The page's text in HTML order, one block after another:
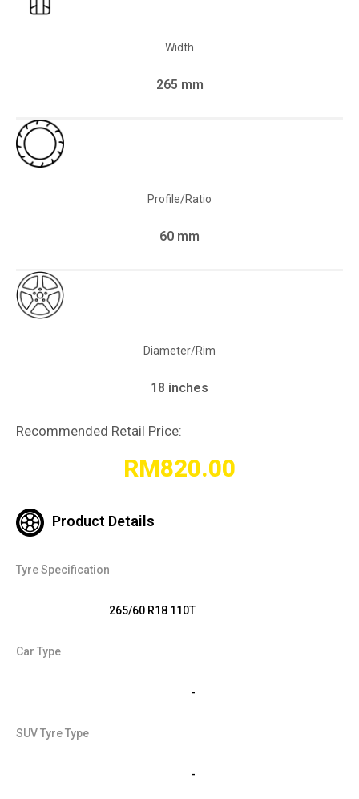
Width
265 mm
Profile/Ratio
60 mm
Diameter/Rim
18 inches
Recommended Retail Price:
RM820.00
Product Details
Tyre Specification
265/60 R18 110T
Car Type
-
SUV Tyre Type
-